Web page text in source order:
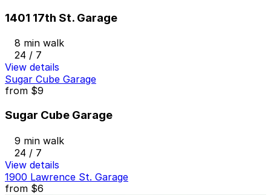
1401 17th St. Garage
8 min walk
24 / 7
View details
Sugar Cube Garage
from $9
Sugar Cube Garage
9 min walk
24 / 7
View details
1900 Lawrence St. Garage
from $6